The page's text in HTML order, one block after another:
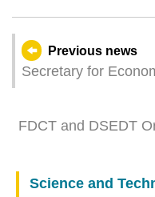
Previous news
Secretary for
cooperation in
FDCT and DSEDT
Science and